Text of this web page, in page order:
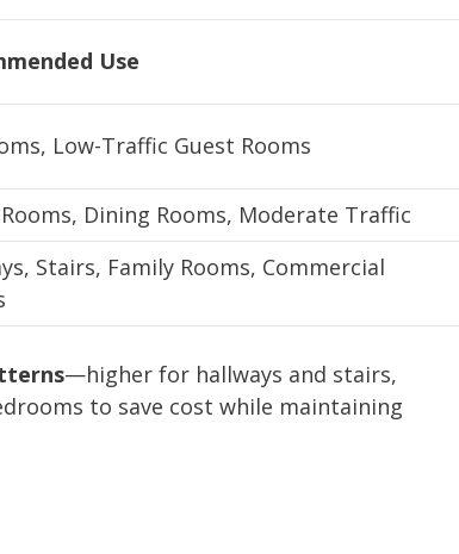
Use
Low-Traffic Guest Rooms
Dining Rooms, Moderate Traffic
Stairs, Family Rooms, Commercial
—higher for hallways and stairs,
to save cost while maintaining